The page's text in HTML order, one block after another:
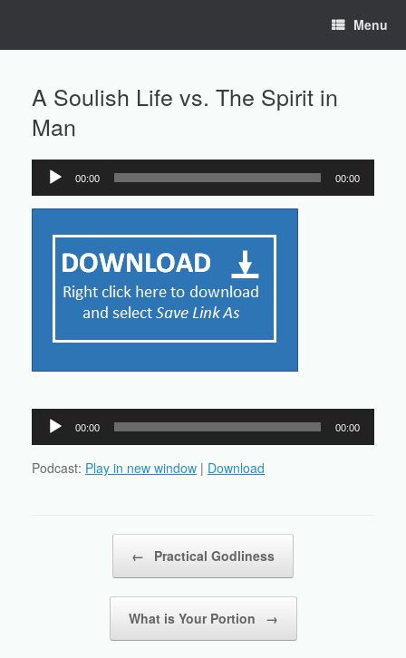
Menu
A Soulish Life vs. The Spirit in
Man
Audio
Player
00:00 00:00
Audio
Player
00:00 00:00
Podcast: Play in new window | Download
← Practical Godliness
What is Your Portion →